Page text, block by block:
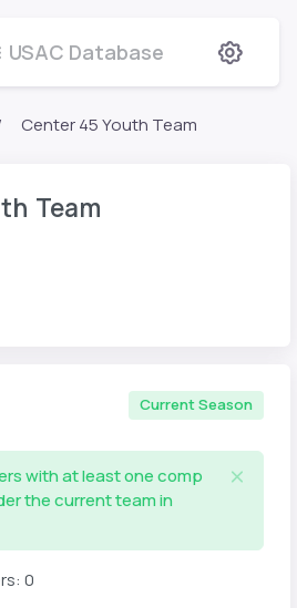
USAC Database
Center 45 Youth Team
Team
Current Season
with at least one comp
the current team in
0